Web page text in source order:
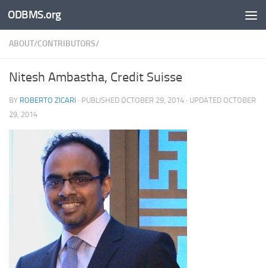
Skip to content
ODBMS.org
ABOUT/CONTRIBUTORS/
Nitesh Ambastha, Credit Suisse
BY ROBERTO ZICARI · PUBLISHED OCTOBER 29, 2014 · UPDATED OCTOBER
29, 2014